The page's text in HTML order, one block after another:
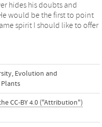
hides his doubts and
would be the first to point
spirit I should like to offer
Evolution and
CC-BY 4.0 ("Attribution")